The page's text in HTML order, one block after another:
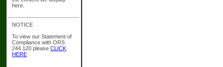
here.
NOTICE
To view our Statement of
Compliance with ORS
244.120 please CLICK
HERE